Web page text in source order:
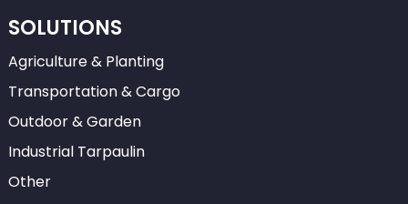
SOLUTIONS
Agriculture & Planting
Transportation & Cargo
Outdoor & Garden
Industrial Tarpaulin
Other